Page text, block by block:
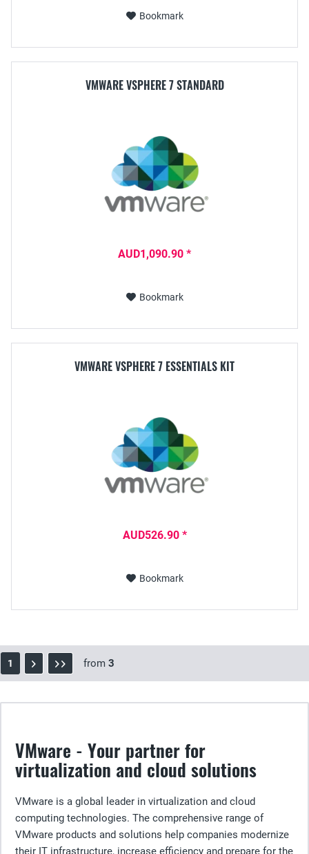
Bookmark
VMWARE VSPHERE 7 STANDARD
AUD1,090.90 *
Bookmark
VMWARE VSPHERE 7 ESSENTIALS KIT
AUD526.90 *
Bookmark
1 from 3
VMware - Your partner for
virtualization and cloud solutions
VMware is a global leader in virtualization and cloud
computing technologies. The comprehensive range of
VMware products and solutions help companies modernize
their IT infrastructure, increase efficiency and prepare for the